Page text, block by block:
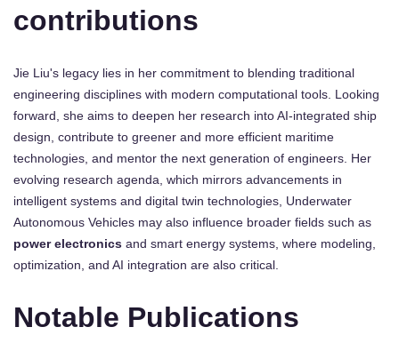
contributions
Jie Liu's legacy lies in her commitment to blending traditional
engineering disciplines with modern computational tools. Looking
forward, she aims to deepen her research into AI-integrated ship
design, contribute to greener and more efficient maritime
technologies, and mentor the next generation of engineers. Her
evolving research agenda, which mirrors advancements in
intelligent systems and digital twin technologies, Underwater
Autonomous Vehicles may also influence broader fields such as
power electronics and smart energy systems, where modeling,
optimization, and AI integration are also critical.
Notable Publications